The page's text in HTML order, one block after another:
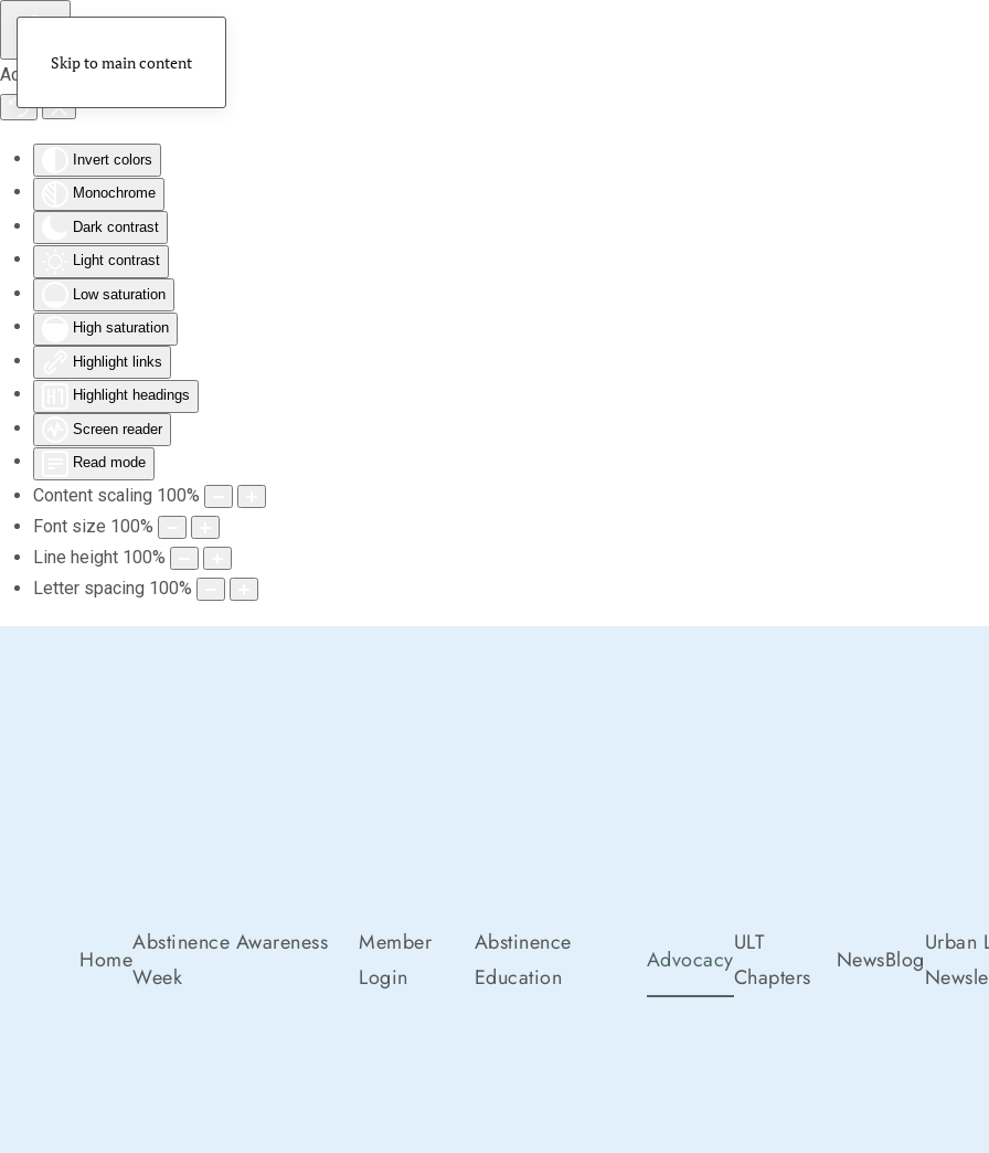
Accessibility Tools
Invert colors
Monochrome
Dark contrast
Light contrast
Low saturation
High saturation
Highlight links
Highlight headings
Screen reader
Read mode
Content scaling 100%
Font size 100%
Line height 100%
Letter spacing 100%
Skip to main content
Home
Abstinence Awareness
Week
Member
Login
Abstinence
Education
Advocacy
ULT
Chapters
NewsBlog
Urban